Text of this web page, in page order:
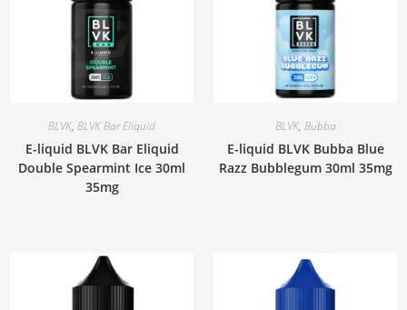
BLVK, BLVK Bar Eliquid
E-liquid BLVK Bar Eliquid
Double Spearmint Ice 30ml
35mg
BLVK, Bubba
E-liquid BLVK Bubba Blue
Razz Bubblegum 30ml 35mg